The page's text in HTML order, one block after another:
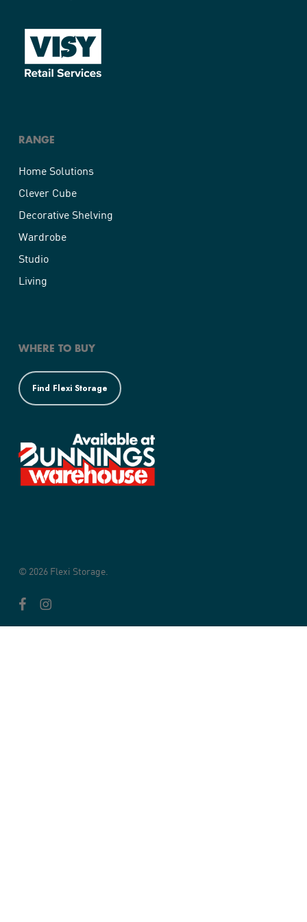
RANGE
Home Solutions
Clever Cube
Decorative Shelving
Wardrobe
Studio
Living
WHERE TO BUY
Find Flexi Storage
© 2026 Flexi Storage.
facebookinstagram